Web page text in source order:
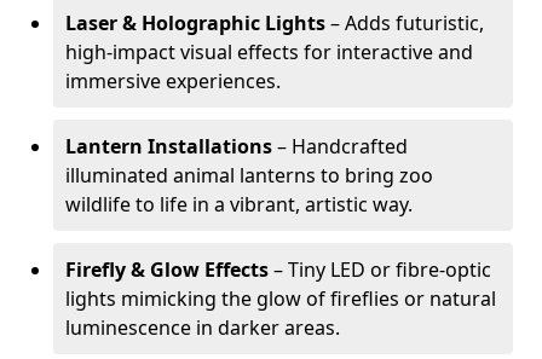
Laser & Holographic Lights– Adds futuristic,
high-impact visual effects for interactive and
immersive experiences.
Lantern Installations– Handcrafted
illuminated animal lanterns to bring zoo
wildlife to life in a vibrant, artistic way.
Firefly & Glow Effects– Tiny LED or fibre-optic
lights mimicking the glow of fireflies or natural
luminescence in darker areas.